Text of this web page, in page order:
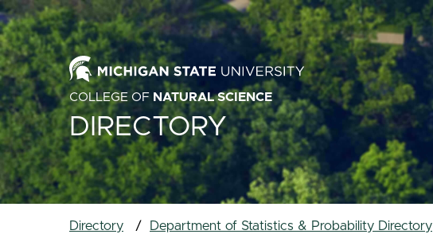
COLLEGE OF NATURAL SCIENCE
DIRECTORY
Directory Department of Statistics & Probability Directory